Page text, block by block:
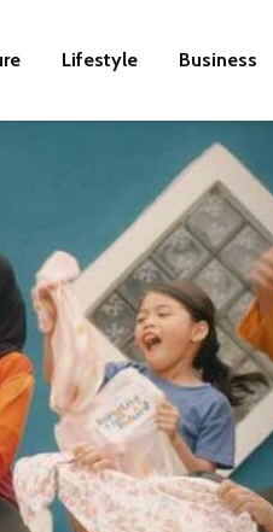
Lifestyle Business